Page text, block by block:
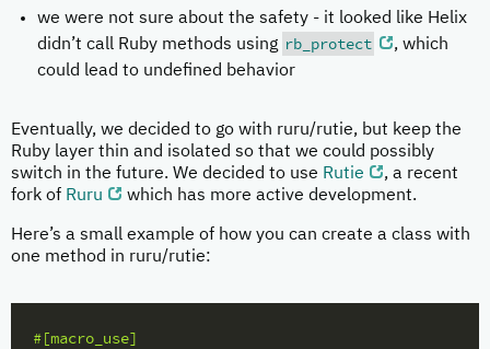
we were not sure about the safety - it looked like Helix
didn’t call Ruby methods using rb_protect
, which
could lead to undefined behavior
Eventually, we decided to go with ruru/rutie, but keep the
Ruby layer thin and isolated so that we could possibly
switch in the future. We decided to use Rutie
, a recent
fork of Ruru which has more active development.
Here’s a small example of how you can create a class with
one method in ruru/rutie:
#[macro_use]